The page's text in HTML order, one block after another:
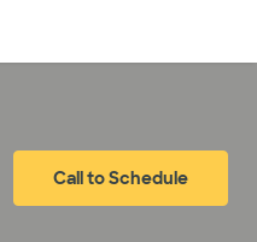
Call to Schedule